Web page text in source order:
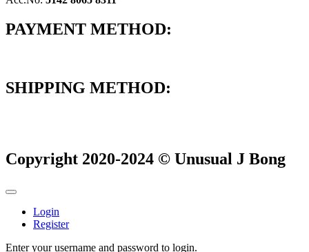
PAYMENT METHOD:
SHIPPING METHOD:
Copyright 2020-2024 © Unusual J Bong
Login
Register
Enter your username and password to login.